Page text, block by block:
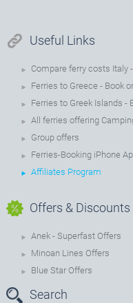
Useful Links
Compare ferry costs Italy
Ferries to Greece - Book
Ferries to Greek Islands -
All ferries offering
Group offers
Ferries-Booking iPhone
Affiliates Program
Offers & Discounts
Anek - Superfast Offers
Minoan Lines Offers
Blue Star Offers
Search